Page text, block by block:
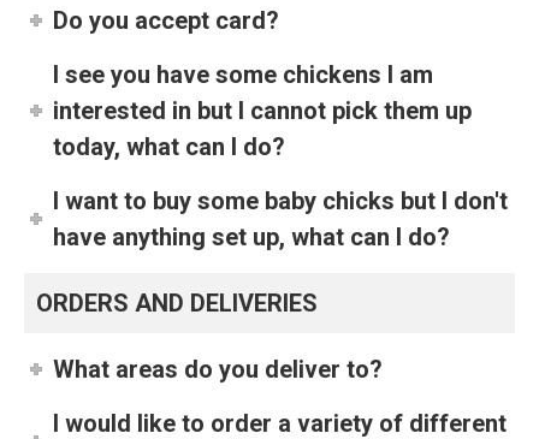
Do you accept card?
I see you have some chickens I am
interested in but I cannot pick them up
today, what can I do?
I want to buy some baby chicks but I don't
have anything set up, what can I do?
ORDERS AND DELIVERIES
What areas do you deliver to?
I would like to order a variety of different